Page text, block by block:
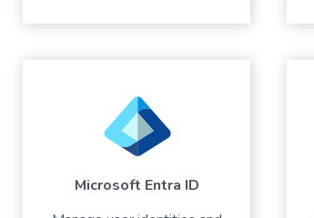
Microsoft Entra ID